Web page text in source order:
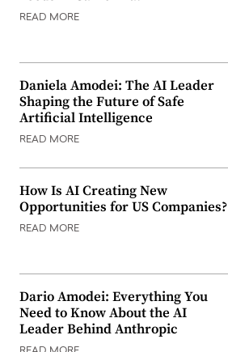
READ MORE
Daniela Amodei: The AI Leader
Shaping the Future of Safe
Artificial Intelligence
READ MORE
How Is AI Creating New
Opportunities for US Companies?
READ MORE
Dario Amodei: Everything You
Need to Know About the AI
Leader Behind Anthropic